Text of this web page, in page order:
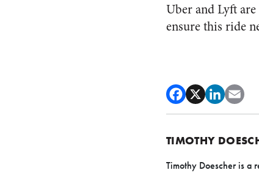
Uber and Lyft
ensure this ride
TIMOTHY
Timothy Doescher is a